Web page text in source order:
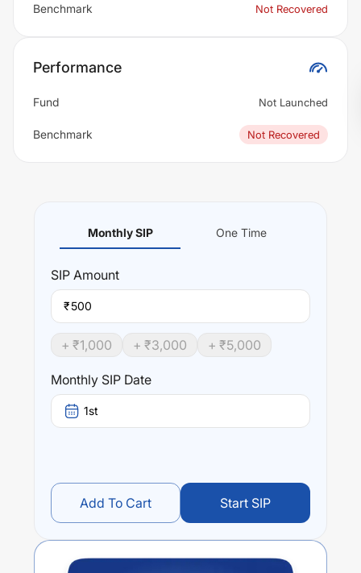
Benchmark Not Recovered
Performance
Fund Not Launched
Benchmark Not Recovered
Monthly SIP One Time
SIP Amount
₹
+ ₹1,000 + ₹3,000 + ₹5,000
Monthly SIP Date
1st
Add To Cart Start SIP